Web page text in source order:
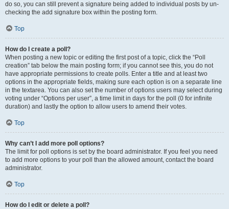
do so, you can still prevent a signature being added to individual posts by un-
checking the add signature box within the posting form.
Top
How do I create a poll?
When posting a new topic or editing the first post of a topic, click the “Poll
creation” tab below the main posting form; if you cannot see this, you do not
have appropriate permissions to create polls. Enter a title and at least two
options in the appropriate fields, making sure each option is on a separate line
in the textarea. You can also set the number of options users may select during
voting under “Options per user”, a time limit in days for the poll (0 for infinite
duration) and lastly the option to allow users to amend their votes.
Top
Why can’t I add more poll options?
The limit for poll options is set by the board administrator. If you feel you need
to add more options to your poll than the allowed amount, contact the board
administrator.
Top
How do I edit or delete a poll?